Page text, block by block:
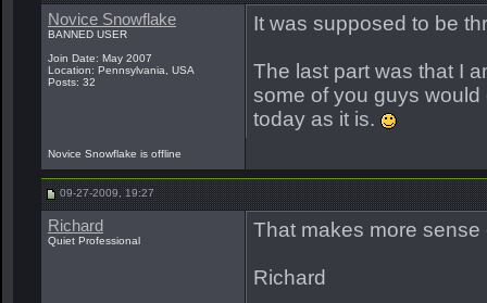
Novice Snowflake
BANNED USER
Join Date: May 2007
Location: Pennsylvania, USA
Posts: 32
It was supposed to be
The last part was that I
some of you guys
today as it is.
Novice Snowflake is offline
09-27-2009, 19:27
Richard
Quiet Professional That makes more
Richard